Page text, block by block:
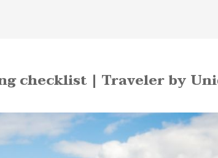
checklist | Traveler by